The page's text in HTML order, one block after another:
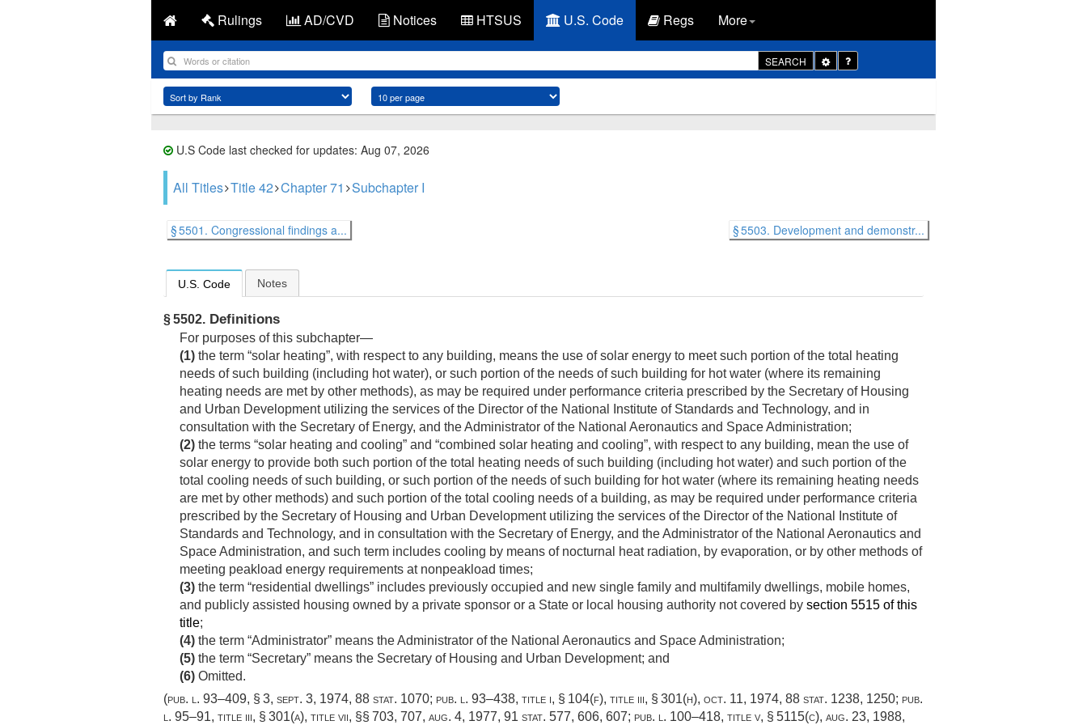
Rulings AD/CVD Notices HTSUS U.S. Code Regs More
SEARCH
Toggle
Dropdown
U.S Code last checked for updates: Aug 07, 2026
All Titles Title 42 Chapter 71 Subchapter I
§ 5501. Congressional findings a... § 5503. Development and demonstr...
U.S. Code Notes
§ 5502. Definitions
For purposes of this subchapter—
(1) the term “solar heating”, with respect to any building, means the use of solar energy to meet such portion of the total heating
needs of such building (including hot water), or such portion of the needs of such building for hot water (where its remaining
heating needs are met by other methods), as may be required under performance criteria prescribed by the Secretary of Housing
and Urban Development utilizing the services of the Director of the National Institute of Standards and Technology, and in
consultation with the Secretary of Energy, and the Administrator of the National Aeronautics and Space Administration;
(2) the terms “solar heating and cooling” and “combined solar heating and cooling”, with respect to any building, mean the use of
solar energy to provide both such portion of the total heating needs of such building (including hot water) and such portion of the
total cooling needs of such building, or such portion of the needs of such building for hot water (where its remaining heating needs
are met by other methods) and such portion of the total cooling needs of a building, as may be required under performance criteria
prescribed by the Secretary of Housing and Urban Development utilizing the services of the Director of the National Institute of
Standards and Technology, and in consultation with the Secretary of Energy, and the Administrator of the National Aeronautics and
Space Administration, and such term includes cooling by means of nocturnal heat radiation, by evaporation, or by other methods of
meeting peakload energy requirements at nonpeakload times;
(3) the term “residential dwellings” includes previously occupied and new single family and multifamily dwellings, mobile homes,
and publicly assisted housing owned by a private sponsor or a State or local housing authority not covered by section 5515 of this
title;
(4) the term “Administrator” means the Administrator of the National Aeronautics and Space Administration;
(5) the term “Secretary” means the Secretary of Housing and Urban Development; and
(6) Omitted.
(pub. l. 93–409, § 3, sept. 3, 1974, 88 stat. 1070; pub. l. 93–438, title i, § 104(f), title iii, § 301(h), oct. 11, 1974, 88 stat. 1238, 1250; pub.
l. 95–91, title iii, § 301(a), title vii, §§ 703, 707, aug. 4, 1977, 91 stat. 577, 606, 607; pub. l. 100–418, title v, § 5115(c), aug. 23, 1988,